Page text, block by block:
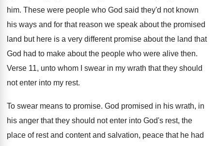
him. These were people who God said they'd not known
his ways and for that reason we speak about the promised
land but here is a very different promise about the land that
God had to make about the people who were alive then.
Verse 11, unto whom I swear in my wrath that they should
not enter into my rest.
To swear means to promise. God promised in his wrath, in
his anger that they should not enter into God's rest, the
place of rest and content and salvation, peace that he had